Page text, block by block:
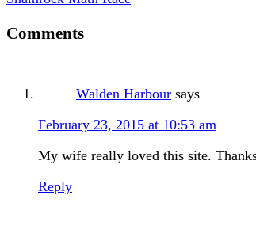
Comments
Walden Harbour says
February 23, 2015 at 10:53 am
My wife really loved this site.
Reply